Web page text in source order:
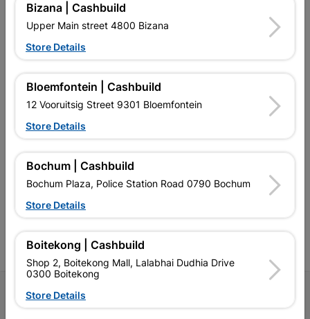
EXPLORE OUR BRANDS
retailer of building materials
and related products.
Competitive prices, expert
advice, and support for
contractors, DIYers, and
homeowners.
products and services than
competitive prices, expert
advice, and support for
homeowners.
Bizana | Cashbuild
Upper Main street 4800 Bizana
Store Details
Bloemfontein | Cashbuild
12 Vooruitsig Street 9301 Bloemfontein
Store Details
Bochum | Cashbuild
Bochum Plaza, Police Station Road 0790 Bochum
Store Details
Boitekong | Cashbuild
Shop 2, Boitekong Mall, Lalabhai Dudhia Drive
0300 Boitekong
Store Details